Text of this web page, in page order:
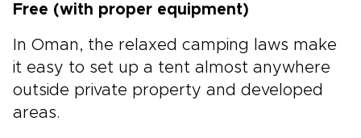
Free (with proper equipment)
In Oman, the relaxed camping laws make
it easy to set up a tent almost anywhere
outside private property and developed
areas.